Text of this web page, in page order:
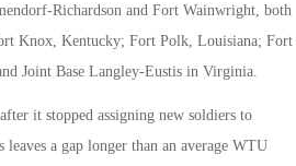
Richardson and Fort Wainwright, both
Knox, Kentucky; Fort Polk, Louisiana; Fort
Joint Base Langley-Eustis in Virginia.
it stopped assigning new soldiers to
a gap longer than an average WTU